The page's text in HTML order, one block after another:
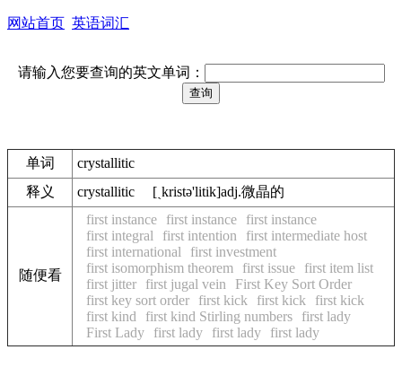
网站首页 英语词汇
请输入您要查询的英文单词：
单词
crystallitic
释义
crystallitic [ˏkristә'litik]adj.微晶的
随便看
first instance first instance
first instance
first integral
first intention
first intermediate host
first international
first investment
first isomorphism theorem
first issue
first item list
first jitter
first jugal vein
First Key Sort Order
first key sort order
first kick first kick
first kick
first kind
first kind Stirling numbers
first lady
First Lady
first lady first lady first lady